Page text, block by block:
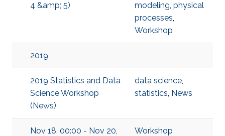
4 &amp; 5)
modeling, physical
processes,
Workshop
2019
2019 Statistics and Data
Science Workshop
(News)
data science,
statistics, News
Nov 18, 00:00 - Nov 20,
Workshop